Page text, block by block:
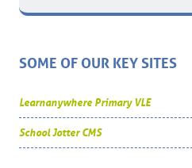
SOME OF OUR KEY SITES
Learnanywhere Primary VLE
School Jotter CMS